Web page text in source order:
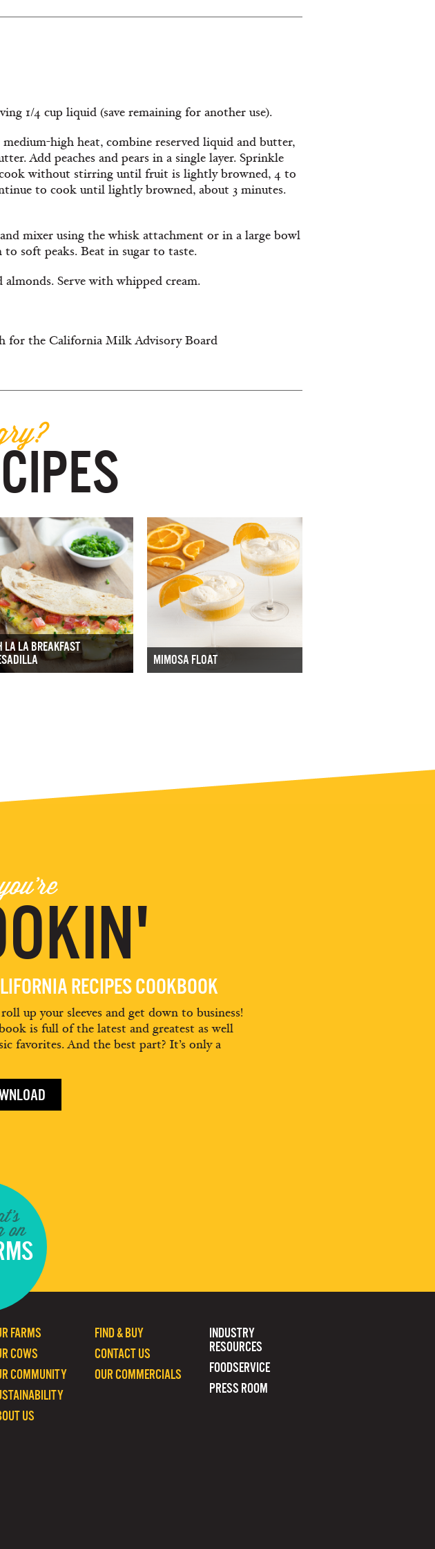
1/4 cup liquid (save remaining for another use).
high heat, combine reserved liquid and butter,
Add peaches and pears in a single layer. Sprinkle
without stirring until fruit is lightly browned, 4 to
to cook until lightly browned, about 3 minutes.
mixer using the whisk attachment or in a large bowl
to soft peaks. Beat in sugar to taste.
Serve with whipped cream.
for the California Milk Advisory Board
LA LA BREAKFAST
MIMOSA FLOAT
RECIPES COOKBOOK
up your sleeves and get down to business!
is full of the latest and greatest as well
favorites. And the best part? It’s only a
on
INDUSTRY
RESOURCES
FOODSERVICE
PRESS ROOM
FIND & BUY
CONTACT US
OUR COMMERCIALS
FARMS
COWS
COMMUNITY
US